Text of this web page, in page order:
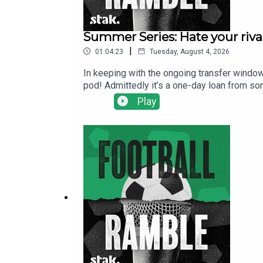
Summer Series: Hate your
01:04:23 | Tuesday, August 4, 2026
In keeping with the ongoing transfer
pod! Admittedly it’s a one-day loan from
ahead to an intriguing Premier League
Liverpool.We also get to the bottom of
show@footballramble.com.Sign up to the
https://www.patreon.com/
other potential listeners to find us.
Play